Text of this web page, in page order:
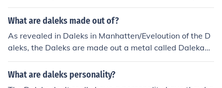
e individual titles. Doctor Who Confidential gave their ti
tles as white -Supreme, yellow - Eternal, red - Drone, bl
What are daleks made out of?
As revealed in Daleks in Manhatten/Eveloution of the D
aleks, the Daleks are made out a metal called Dalekani
um. The base of the dalek also provides a pickup for sta
tic electricity
What are daleks personality?